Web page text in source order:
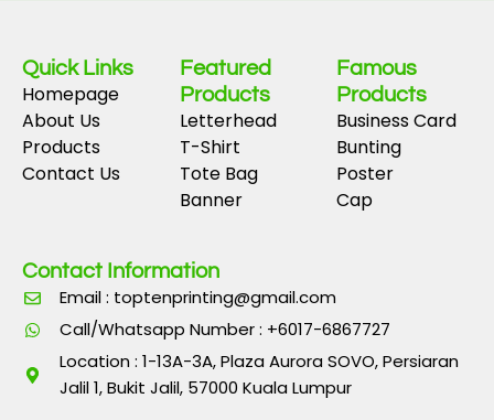
Quick Links
Homepage
About Us
Products
Contact Us
Featured
Products
Letterhead
T-Shirt
Tote Bag
Banner
Famous
Products
Business Card
Bunting
Poster
Cap
Contact Information
Email : toptenprinting@gmail.com
Call/Whatsapp Number : +6017-6867727
Location : 1-13A-3A, Plaza Aurora SOVO, Persiaran
Jalil 1, Bukit Jalil, 57000 Kuala Lumpur